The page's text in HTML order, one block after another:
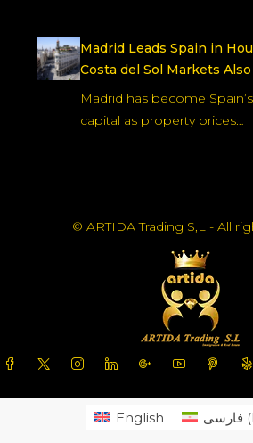
Madrid Leads Spain in
Costa del Sol Markets
Madrid has become
capital as property prices…
© ARTIDA Trading S,L - All
English فارسی (